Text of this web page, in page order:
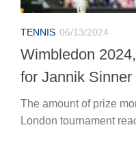
TENNIS 06/13/2024
Wimbledon
for Jannik
The amount of prize
London tournament